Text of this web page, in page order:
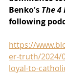
Benko's The 4
following
https://
er-truth/2024/
loyal-to-